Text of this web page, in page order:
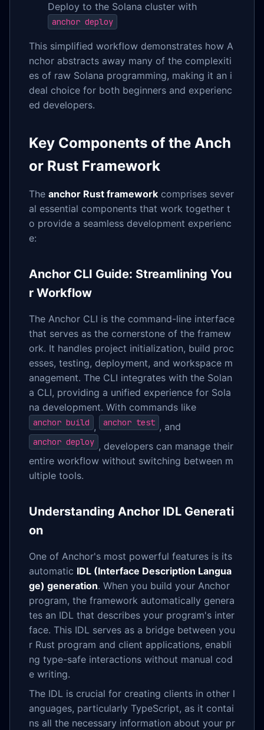
Deploy to the Solana cluster with
anchor deploy
This simplified workflow demonstrates how A
nchor abstracts away many of the complexiti
es of raw Solana programming, making it an i
deal choice for both beginners and experienc
ed developers.
Key Components of the Anch
or Rust Framework
The anchor Rust framework comprises sever
al essential components that work together t
o provide a seamless development experienc
e:
Anchor CLI Guide: Streamlining You
r Workflow
The Anchor CLI is the command-line interface
that serves as the cornerstone of the framew
ork. It handles project initialization, build proc
esses, testing, deployment, and workspace m
anagement. The CLI integrates with the Solan
a CLI, providing a unified experience for Sola
na development. With commands like
anchor build , anchor test , and
anchor deploy , developers can manage their
entire workflow without switching between m
ultiple tools.
Understanding Anchor IDL Generati
on
One of Anchor's most powerful features is its
automatic IDL (Interface Description Langua
ge) generation. When you build your Anchor
program, the framework automatically genera
tes an IDL that describes your program's inter
face. This IDL serves as a bridge between you
r Rust program and client applications, enabli
ng type-safe interactions without manual cod
e writing.
The IDL is crucial for creating clients in other l
anguages, particularly TypeScript, as it contai
ns all the necessary information about your pr